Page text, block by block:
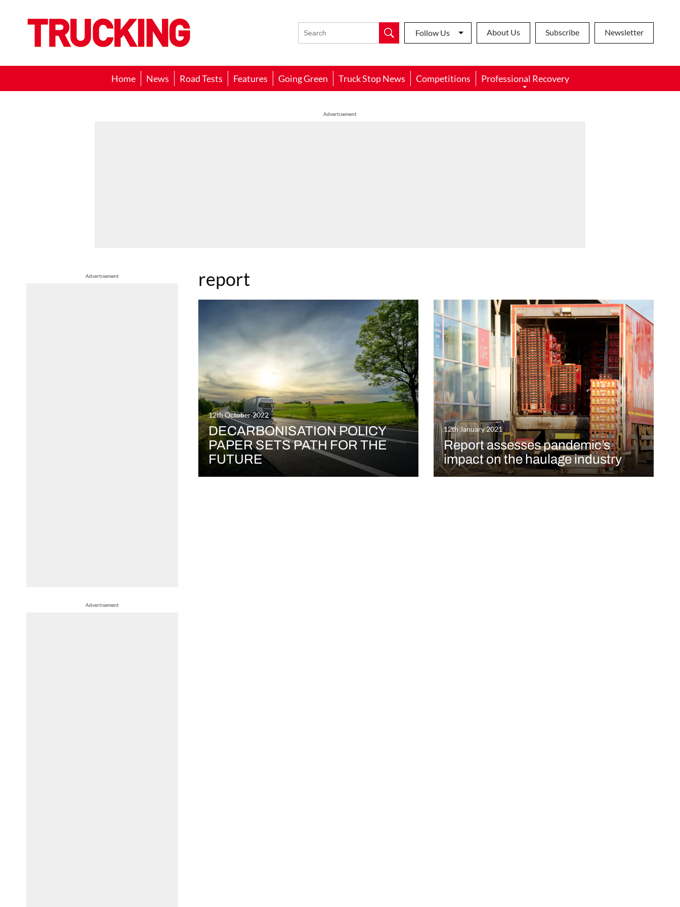
Follow Us About Us Subscribe Newsletter
Home News Road Tests Features Going Green Truck Stop News Competitions Professional Recovery
Advertisement
Advertisement
Advertisement
report
12th October 2022
DECARBONISATION POLICY
PAPER SETS PATH FOR THE
FUTURE
12th January 2021
Report assesses pandemic’s
impact on the haulage industry